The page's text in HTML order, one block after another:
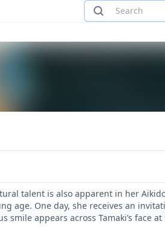
talent is also apparent in her
age. One day, she receives an
smile appears across Tamaki’s face